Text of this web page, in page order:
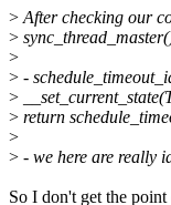
>After checking our
>
>
> -
>
> return
>
> - we here are really
So I don't get the